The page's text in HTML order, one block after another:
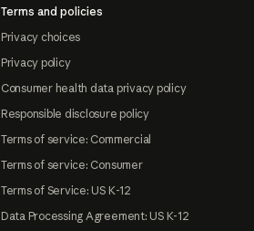
Terms and policies
Privacy choices
Privacy policy
Consumer health data privacy policy
Responsible disclosure policy
Terms of service: Commercial
Terms of service: Consumer
Terms of Service: US K-12
Data Processing Agreement: US K-12